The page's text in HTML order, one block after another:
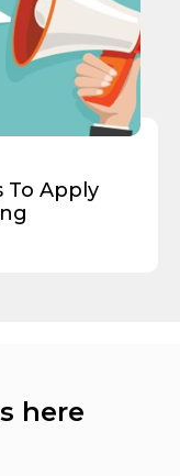
To Apply
here